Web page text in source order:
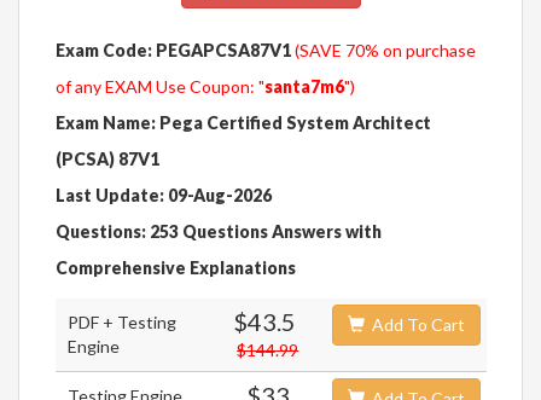
Exam Code: PEGAPCSA87V1(SAVE 70% on purchase
of any EXAM Use Coupon: "santa7m6")
Exam Name: Pega Certified System Architect
(PCSA) 87V1
Last Update: 09-Aug-2026
Questions: 253 Questions Answers with
Comprehensive Explanations
PDF + Testing
Engine
$43.5
$144.99
Add To Cart